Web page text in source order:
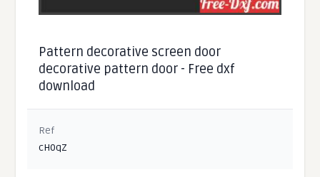
Pattern decorative screen door
decorative pattern door - Free dxf
download
Ref
cH0qZ